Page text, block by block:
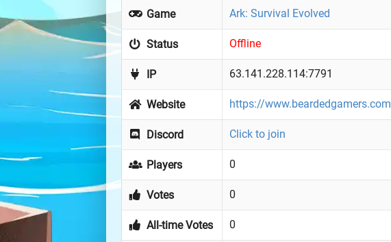
Game Ark: Survival Evolved
Status Offline
IP 63.141.228.114:7791
Website https://www.beardedgamers.com
Discord Click to join
Players 0
Votes 0
All-time Votes 0